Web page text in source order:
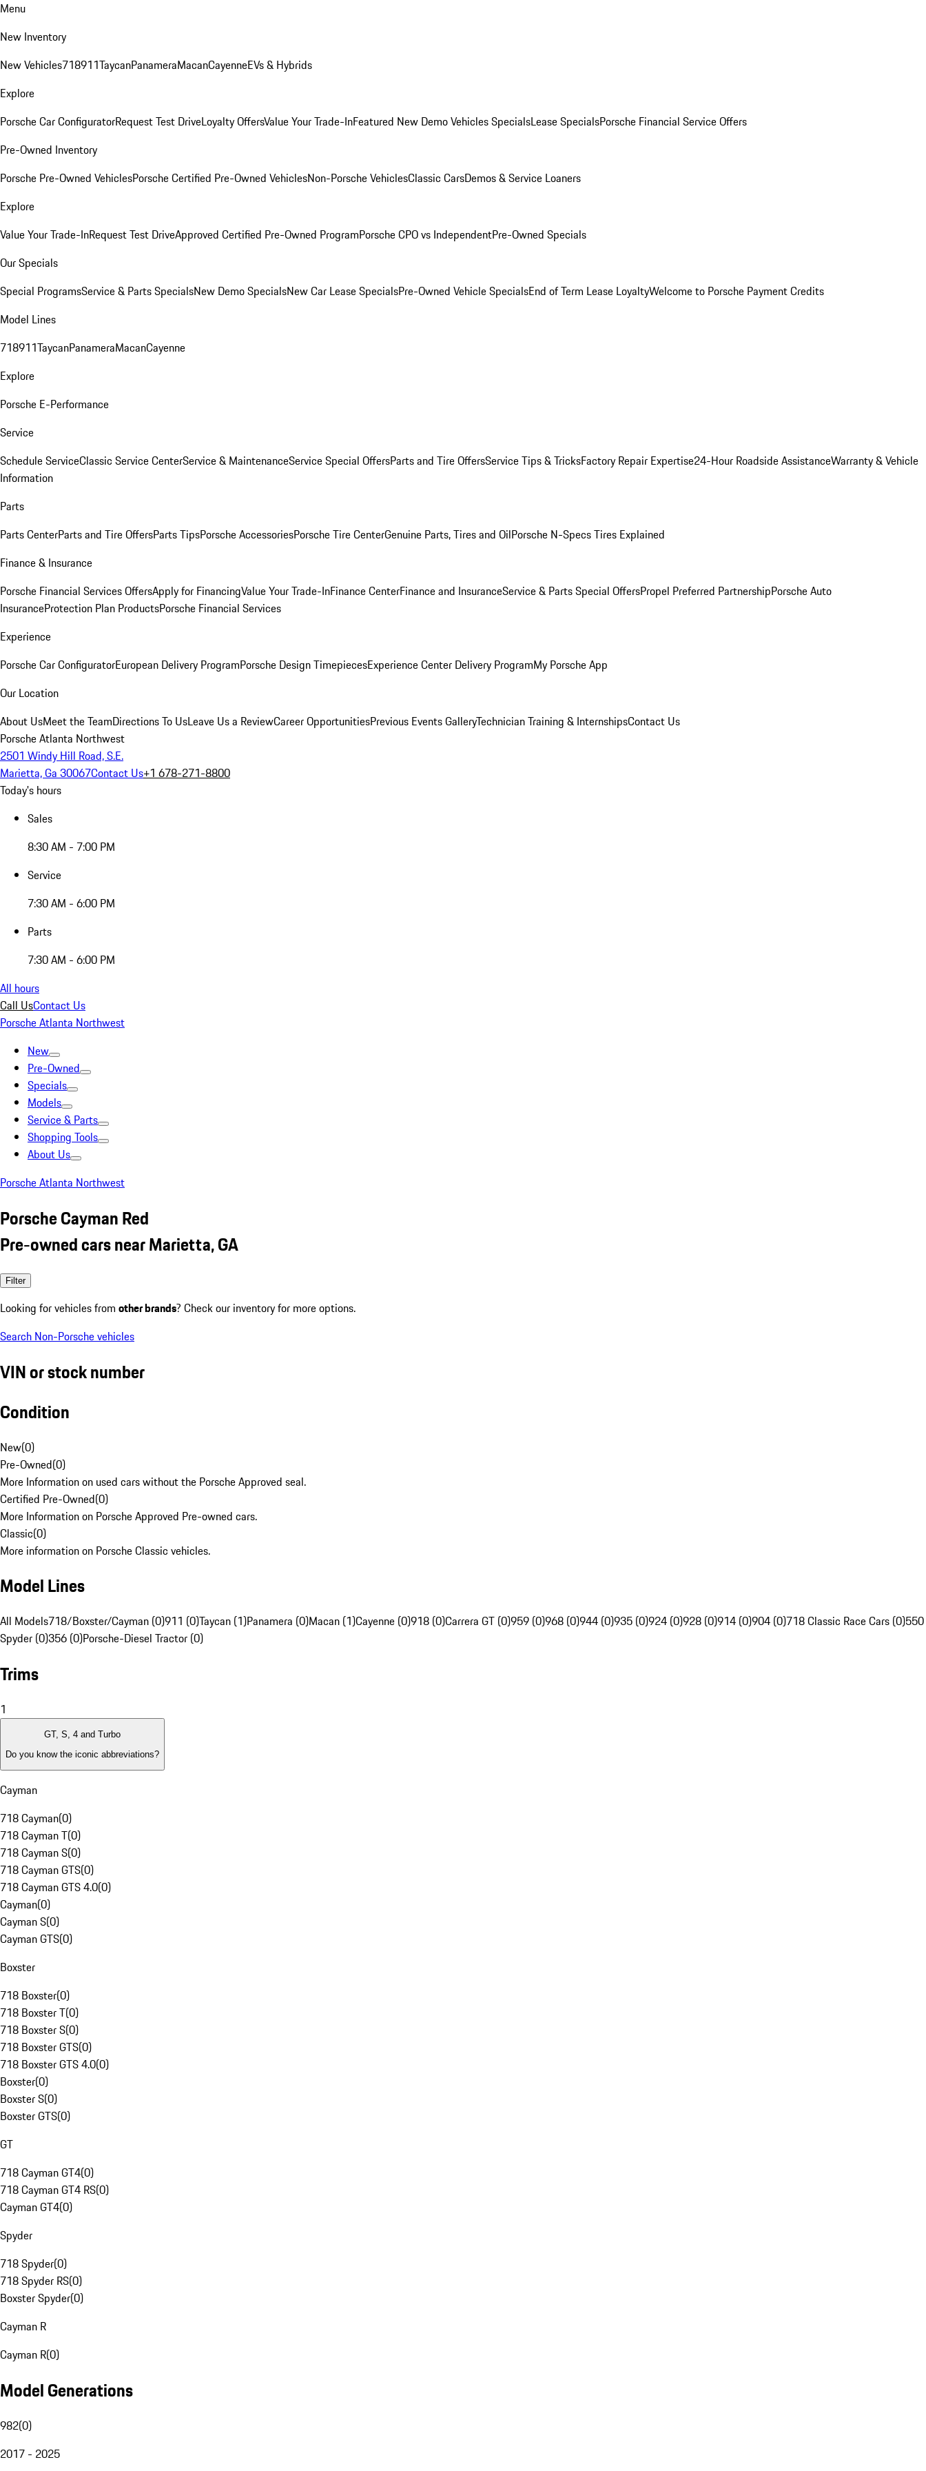
Menu
New Inventory
New Vehicles718911TaycanPanameraMacanCayenneEVs & Hybrids
Explore
Porsche Car ConfiguratorRequest Test DriveLoyalty OffersValue Your Trade-InFeatured New Demo Vehicles SpecialsLease SpecialsPorsche Financial Service Offers
Pre-Owned Inventory
Porsche Pre-Owned VehiclesPorsche Certified Pre-Owned VehiclesNon-Porsche VehiclesClassic CarsDemos & Service Loaners
Explore
Value Your Trade-InRequest Test DriveApproved Certified Pre-Owned ProgramPorsche CPO vs IndependentPre-Owned Specials
Our Specials
Special ProgramsService & Parts SpecialsNew Demo SpecialsNew Car Lease SpecialsPre-Owned Vehicle SpecialsEnd of Term Lease LoyaltyWelcome to Porsche Payment Credits
Model Lines
718911TaycanPanameraMacanCayenne
Explore
Porsche E-Performance
Service
Schedule ServiceClassic Service CenterService & MaintenanceService Special OffersParts and Tire OffersService Tips & TricksFactory Repair Expertise24-Hour Roadside AssistanceWarranty & Vehicle
Information
Parts
Parts CenterParts and Tire OffersParts TipsPorsche AccessoriesPorsche Tire CenterGenuine Parts, Tires and OilPorsche N-Specs Tires Explained
Finance & Insurance
Porsche Financial Services OffersApply for FinancingValue Your Trade-InFinance CenterFinance and InsuranceService & Parts Special OffersPropel Preferred PartnershipPorsche Auto
InsuranceProtection Plan ProductsPorsche Financial Services
Experience
Porsche Car ConfiguratorEuropean Delivery ProgramPorsche Design TimepiecesExperience Center Delivery ProgramMy Porsche App
Our Location
About UsMeet the TeamDirections To UsLeave Us a ReviewCareer OpportunitiesPrevious Events GalleryTechnician Training & InternshipsContact Us
Porsche Atlanta Northwest
2501 Windy Hill Road, S.E.
Marietta, Ga 30067Contact Us+1 678-271-8800
Today's hours
Sales
8:30 AM - 7:00 PM
Service
7:30 AM - 6:00 PM
Parts
7:30 AM - 6:00 PM
All hours
Call UsContact Us
Porsche Atlanta Northwest
New
Pre-Owned
Specials
Models
Service & Parts
Shopping Tools
About Us
Porsche Atlanta Northwest
Porsche Cayman Red
Pre-owned cars near Marietta, GA
Filter
Looking for vehicles from other brands? Check our inventory for more options.
Search Non-Porsche vehicles
VIN or stock number
Condition
New(0)
Pre-Owned(0)
More Information on used cars without the Porsche Approved seal.
Certified Pre-Owned(0)
More Information on Porsche Approved Pre-owned cars.
Classic(0)
More information on Porsche Classic vehicles.
Model Lines
All Models718/Boxster/Cayman (0)911 (0)Taycan (1)Panamera (0)Macan (1)Cayenne (0)918 (0)Carrera GT (0)959 (0)968 (0)944 (0)935 (0)924 (0)928 (0)914 (0)904 (0)718 Classic Race Cars (0)550
Spyder (0)356 (0)Porsche-Diesel Tractor (0)
Trims
1
GT, S, 4 and Turbo
Do you know the iconic abbreviations?
Cayman
718 Cayman(0)
718 Cayman T(0)
718 Cayman S(0)
718 Cayman GTS(0)
718 Cayman GTS 4.0(0)
Cayman(0)
Cayman S(0)
Cayman GTS(0)
Boxster
718 Boxster(0)
718 Boxster T(0)
718 Boxster S(0)
718 Boxster GTS(0)
718 Boxster GTS 4.0(0)
Boxster(0)
Boxster S(0)
Boxster GTS(0)
GT
718 Cayman GT4(0)
718 Cayman GT4 RS(0)
Cayman GT4(0)
Spyder
718 Spyder(0)
718 Spyder RS(0)
Boxster Spyder(0)
Cayman R
Cayman R(0)
Model Generations
982(0)
2017 - 2025